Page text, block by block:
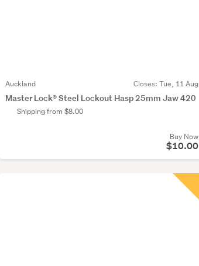
Auckland Closes: Tue, 11 Aug
Master Lock® Steel Lockout Hasp 25mm Jaw 420
Shipping from $8.00
Buy Now
$10.00